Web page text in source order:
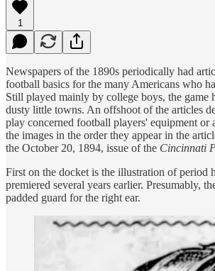
1
Newspapers of the 1890s periodically had
football basics for the many Americans who
Still played mainly by college boys, the game
dusty little towns. An offshoot of the articles
play concerned football players' equipment or
the images in the order they appear in the
the October 20, 1894, issue of the Cincinnati
First on the docket is the illustration of period
premiered several years earlier. Presumably,
padded guard for the right ear.